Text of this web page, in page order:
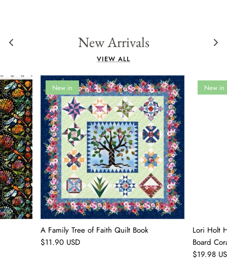
New Arrivals
VIEW ALL
New in
A Family Tree of Faith Quilt Book
$11.90 USD
New in
Lori Holt
Board
$19.98